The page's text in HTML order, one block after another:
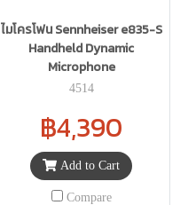
ไมโครโฟน Sennheiser e835-S
Handheld Dynamic
Microphone
4514
฿4,390
Add to Cart
Compare